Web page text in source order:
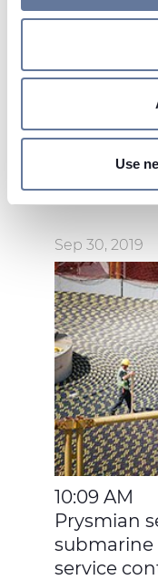
location which
Identify your
and set your
used, which collect
necessary for the
to your consent,
cookies are used.
party cookies. You
accept all
cookie only" to
which cookies to
more details,
Privacy Policy
Use
14:10 PM
Prysmian
Sep 30, 2019
10:09 AM
Prysmian
submarine
service